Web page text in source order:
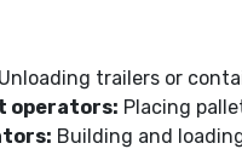
Unloading trailers or
operators: Placing
Building and